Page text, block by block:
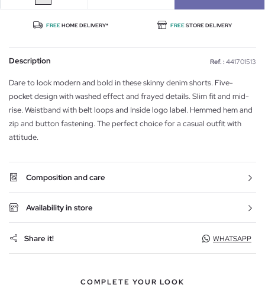
FREEHOME DELIVERY* FREESTORE DELIVERY
Description Ref. : 441701513
Dare to look modern and bold in these skinny denim shorts. Five-
pocket design with washed effect and frayed details. Slim fit and mid-
rise. Waistband with belt loops and Inside logo label. Hemmed hem and
zip and button fastening. The perfect choice for a casual outfit with
attitude.
Composition and care
Availability in store
Share it! WHATSAPP
COMPLETE YOUR LOOK